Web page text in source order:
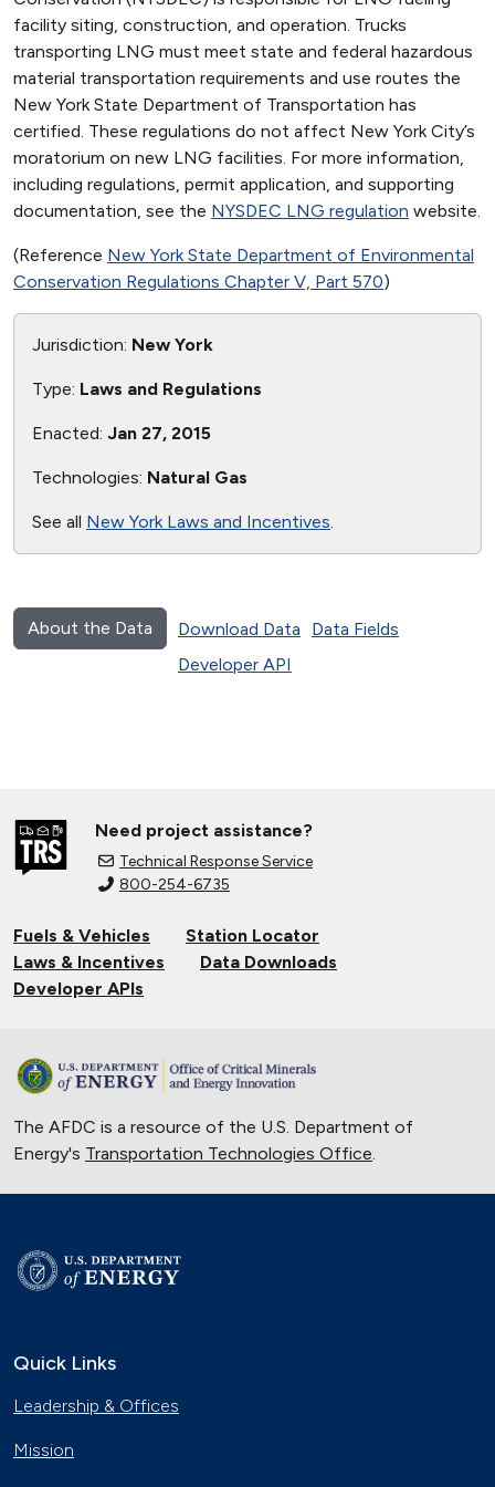
facility siting, construction, and operation. Trucks
transporting LNG must meet state and federal hazardous
material transportation requirements and use routes the
New York State Department of Transportation has
certified. These regulations do not affect New York City’s
moratorium on new LNG facilities. For more information,
including regulations, permit application, and supporting
documentation, see the NYSDEC LNG regulation website.
(Reference New York State Department of Environmental
Conservation Regulations Chapter V, Part 570)
Jurisdiction: New York
Type: Laws and Regulations
Enacted: Jan 27, 2015
Technologies: Natural Gas
See all New York Laws and Incentives.
About the Data Download Data
Data Fields
Developer API
Need project assistance?
Technical Response Service
800-254-6735
Fuels & Vehicles
Station Locator
Laws & Incentives
Data Downloads
Developer APIs
The AFDC is a resource of the U.S. Department of
Energy's Transportation Technologies Office.
Quick Links
Leadership & Offices
Mission